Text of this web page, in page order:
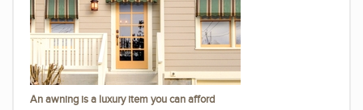
An awning is a luxury item you can afford